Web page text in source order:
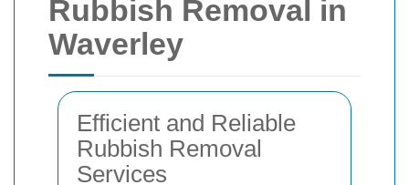
Rubbish Removal in
Waverley
Efficient and Reliable
Rubbish Removal
Services